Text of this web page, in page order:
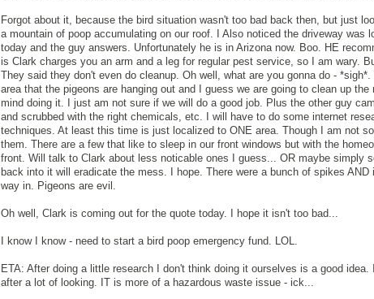
Forgot about it, because the bird situation wasn't too bad back then, but just
a mountain of poop accumulating on our roof. I Also noticed the driveway was
today and the guy answers. Unfortunately he is in Arizona now. Boo. HE
is Clark charges you an arm and a leg for regular pest service, so I am wary.
They said they don't even do cleanup. Oh well, what are you gonna do -
area that the pigeons are hanging out and I guess we are going to clean up
mind doing it. I just am not sure if we will do a good job. Plus the other guy
and scrubbed with the right chemicals, etc. I will have to do some internet
techniques. At least this time is just localized to ONE area. Though I am not
them. There are a few that like to sleep in our front windows but with the
front. Will talk to Clark about less noticable ones I guess... OR maybe simply
back into it will eradicate the mess. I hope. There were a bunch of spikes
way in. Pigeons are evil.
Oh well, Clark is coming out for the quote today. I hope it isn't too bad...
I know I know - need to start a bird poop emergency fund. LOL.
ETA: After doing a little research I don't think doing it ourselves is a good
after a lot of looking. IT is more of a hazardous waste issue - ick...